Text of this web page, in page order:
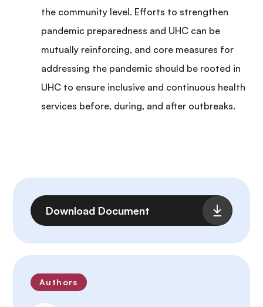
the community level. Efforts to strengthen
pandemic preparedness and UHC can be
mutually reinforcing, and core measures for
addressing the pandemic should be rooted in
UHC to ensure inclusive and continuous health
services before, during, and after outbreaks.
File
Download Document
Authors